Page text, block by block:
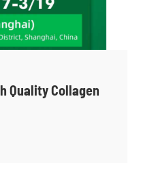
Quality Collagen